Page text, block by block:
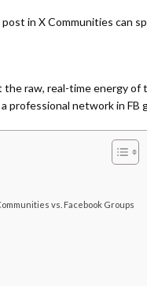
post in X Communities can
the raw, real-time energy
professional network in FB
vs. Facebook Groups